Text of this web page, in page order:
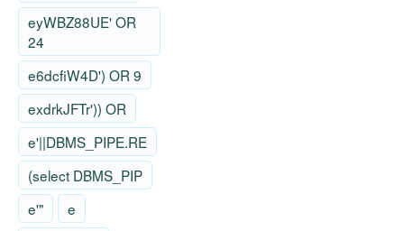
eyWBZ88UE' OR
24
e6dcfiW4D') OR 9
exdrkJFTr')) OR
e'||DBMS_PIPE.RE
(select DBMS_PIP
e'"
e